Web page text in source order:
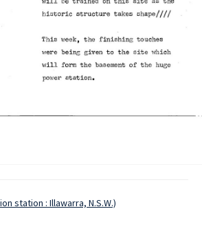
station : Illawarra, N.S.W.)